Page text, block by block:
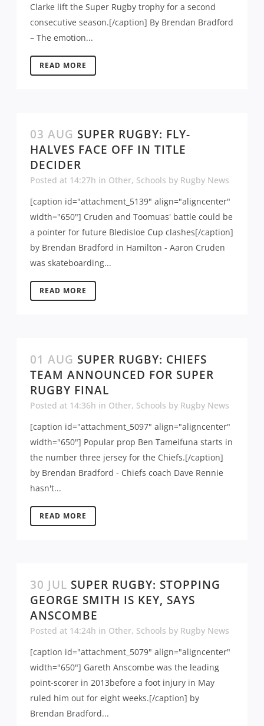
Clarke lift the Super Rugby trophy for a second
consecutive season.[/caption] By Brendan Bradford
– The emotion...
READ MORE
03 AUG SUPER RUGBY: FLY-
HALVES FACE OFF IN TITLE
DECIDER
Posted at 14:27h in Other, Schools by Rugby News
[caption id="attachment_5139" align="aligncenter"
width="650"] Cruden and Toomuas' battle could be
a pointer for future Bledisloe Cup clashes[/caption]
by Brendan Bradford in Hamilton - Aaron Cruden
was skateboarding...
READ MORE
01 AUG SUPER RUGBY: CHIEFS
TEAM ANNOUNCED FOR SUPER
RUGBY FINAL
Posted at 14:36h in Other, Schools by Rugby News
[caption id="attachment_5097" align="aligncenter"
width="650"] Popular prop Ben Tameifuna starts in
the number three jersey for the Chiefs.[/caption]
by Brendan Bradford - Chiefs coach Dave Rennie
hasn't...
READ MORE
30 JUL SUPER RUGBY: STOPPING
GEORGE SMITH IS KEY, SAYS
ANSCOMBE
Posted at 14:24h in Other, Schools by Rugby News
[caption id="attachment_5079" align="aligncenter"
width="650"] Gareth Anscombe was the leading
point-scorer in 2013before a foot injury in May
ruled him out for eight weeks.[/caption] by
Brendan Bradford...